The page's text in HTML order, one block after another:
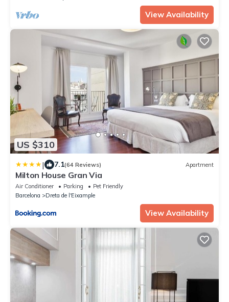
View Availability
US $310
| 7.1(64 Reviews) Apartment
Milton House Gran Via
Air Conditioner Parking
Pet Friendly
Barcelona
Dreta de l'Eixample
View Availability